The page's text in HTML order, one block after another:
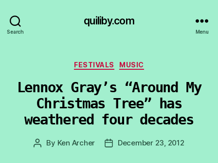
Search
quiliby.com
Menu
Categories
FESTIVALS MUSIC
Lennox Gray’s “Around My
Christmas Tree” has
weathered four decades
Post
By Ken Archer
PostDecember 23, 2012